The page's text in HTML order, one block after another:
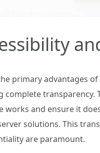
primary advantages of
complete transparency.
works and ensure it
solutions. This
are paramount.